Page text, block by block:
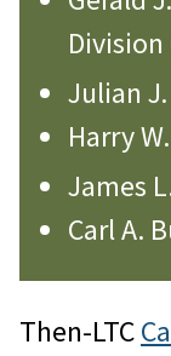
Julian J.
Harry
James
Carl A.
Then-LTC